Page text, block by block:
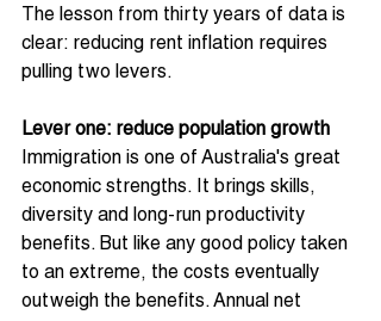
The lesson from thirty years of data is
clear: reducing rent inflation requires
pulling two levers.
Lever one: reduce population growth
Immigration is one of Australia's great
economic strengths. It brings skills,
diversity and long-run productivity
benefits. But like any good policy taken
to an extreme, the costs eventually
outweigh the benefits. Annual net